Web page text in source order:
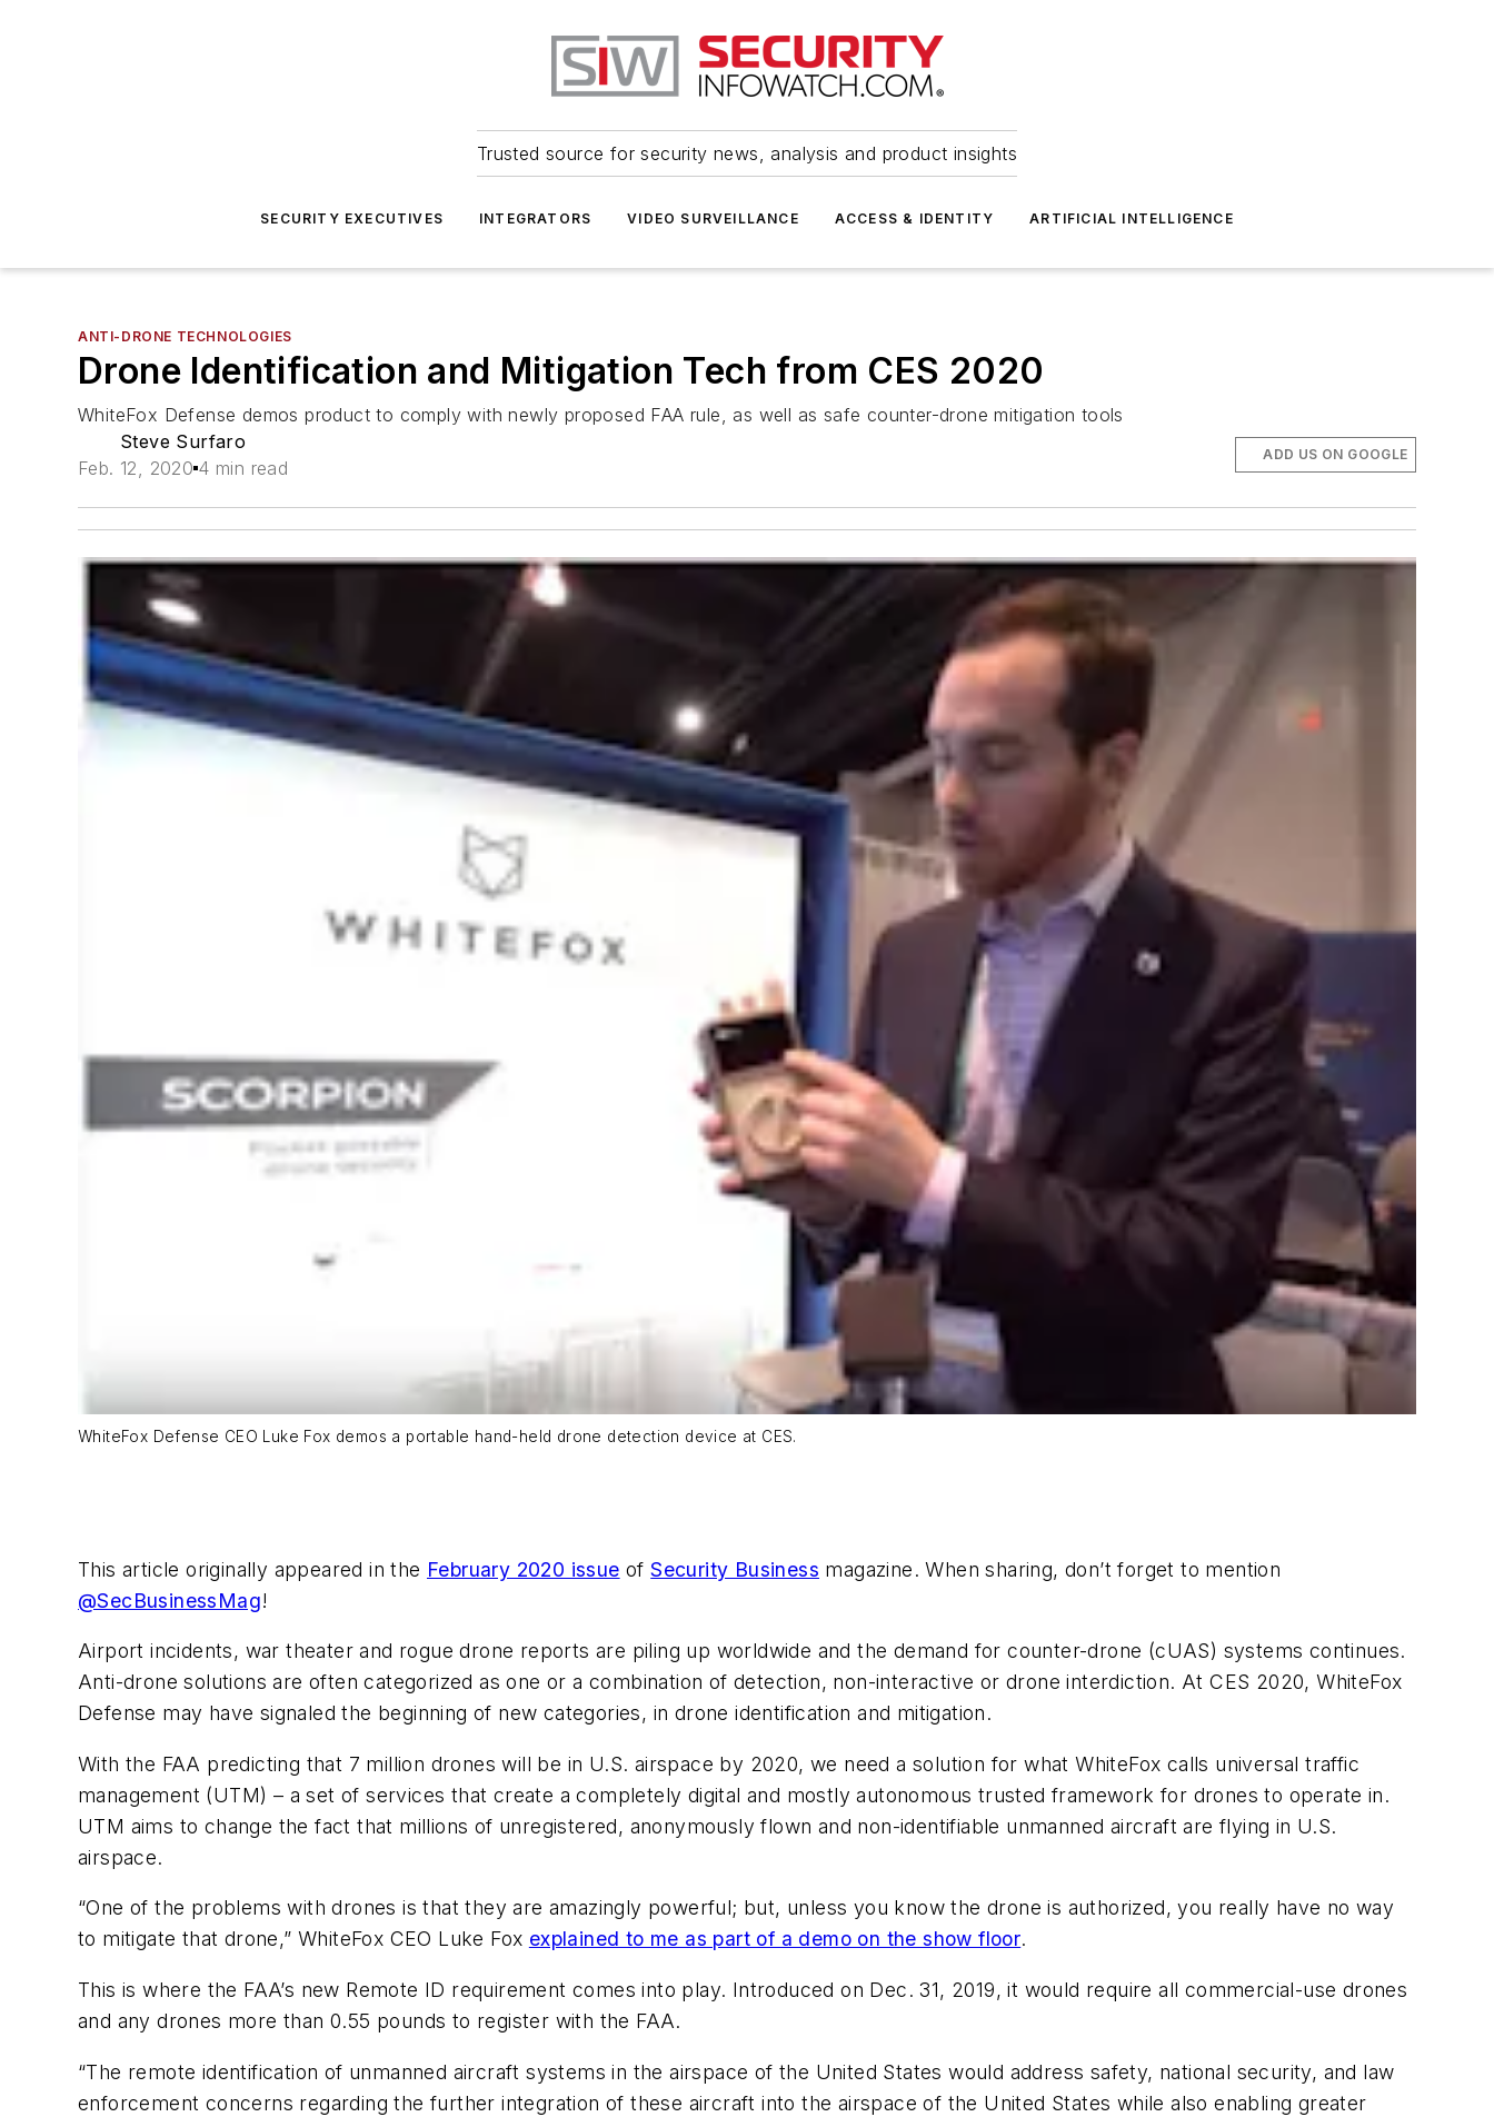
Trusted source for security news, analysis and product insights
SECURITY EXECUTIVES INTEGRATORS VIDEO SURVEILLANCE ACCESS & IDENTITY ARTIFICIAL INTELLIGENCE
ANTI-DRONE TECHNOLOGIES
Drone Identification and Mitigation Tech from CES 2020
WhiteFox Defense demos product to comply with newly proposed FAA rule, as well as safe counter-drone mitigation tools
Steve Surfaro
Feb. 12, 2020 4 min read
ADD US ON GOOGLE
WhiteFox Defense CEO Luke Fox demos a portable hand-held drone detection device at CES.
This article originally appeared in the February 2020 issue ofSecurity Business magazine. When sharing, don’t forget to mention
@SecBusinessMag!
Airport incidents, war theater and rogue drone reports are piling up worldwide and the demand for counter-drone (cUAS) systems continues.
Anti-drone solutions are often categorized as one or a combination of detection, non-interactive or drone interdiction. At CES 2020, WhiteFox
Defense may have signaled the beginning of new categories, in drone identification and mitigation.
With the FAA predicting that 7 million drones will be in U.S. airspace by 2020, we need a solution for what WhiteFox calls universal traffic
management (UTM) – a set of services that create a completely digital and mostly autonomous trusted framework for drones to operate in.
UTM aims to change the fact that millions of unregistered, anonymously flown and non-identifiable unmanned aircraft are flying in U.S.
airspace.
“One of the problems with drones is that they are amazingly powerful; but, unless you know the drone is authorized, you really have no way
to mitigate that drone,” WhiteFox CEO Luke Fox explained to me as part of a demo on the show floor.
This is where the FAA’s new Remote ID requirement comes into play. Introduced on Dec. 31, 2019, it would require all commercial-use drones
and any drones more than 0.55 pounds to register with the FAA.
“The remote identification of unmanned aircraft systems in the airspace of the United States would address safety, national security, and law
enforcement concerns regarding the further integration of these aircraft into the airspace of the United States while also enabling greater